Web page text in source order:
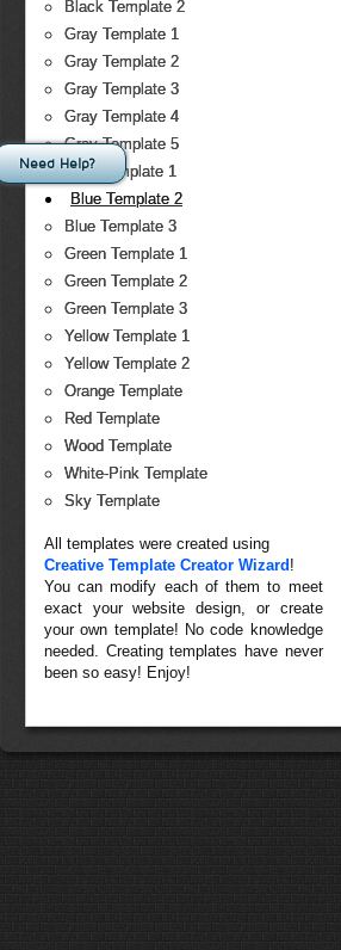
Black Template 2
Gray Template 1
Gray Template 2
Gray Template 3
Gray Template 4
Gray Template 5
Blue Template 1
Blue Template 2
Blue Template 3
Green Template 1
Green Template 2
Green Template 3
Yellow Template 1
Yellow Template 2
Orange Template
Red Template
Wood Template
White-Pink Template
Sky Template
All templates were created using
Creative Template Creator Wizard !
You can modify each of them to meet
exact your website design, or create
your own template! No code knowledge
needed. Creating templates have never
been so easy! Enjoy!
Need Help?